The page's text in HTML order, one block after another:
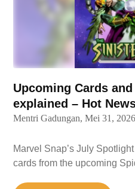
Upcoming Cards
explained – Hot
Mentri Gadungan, Mei 31, 2026
Marvel Snap’s July
cards from the upcoming